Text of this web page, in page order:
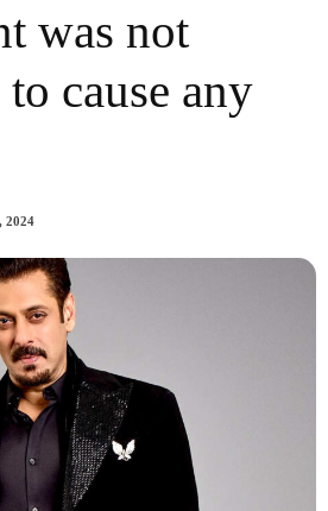
was not
cause any
2024